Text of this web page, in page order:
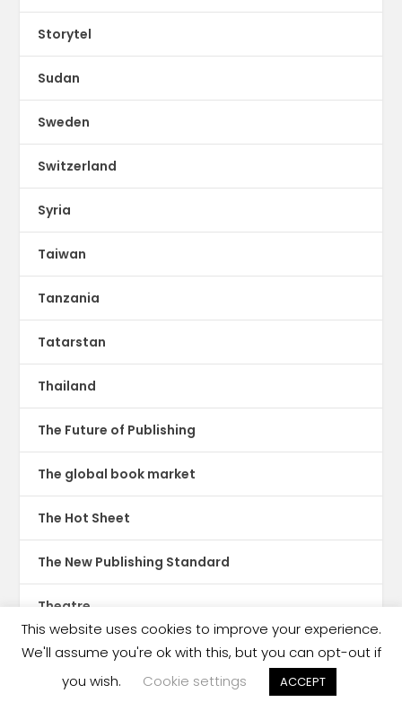
Storytel
Sudan
Sweden
Switzerland
Syria
Taiwan
Tanzania
Tatarstan
Thailand
The Future of Publishing
The global book market
The Hot Sheet
The New Publishing Standard
Theatre
TikTok
Translations
This website uses cookies to improve your experience.
We'll assume you're ok with this, but you can opt-out if
you wish.
Cookie settings ACCEPT